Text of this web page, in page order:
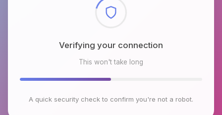
Checking browser environment
This won't take long
A quick security check to confirm you're not a robot.